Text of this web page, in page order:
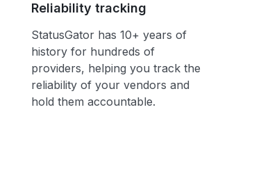
Reliability tracking
StatusGator has 10+ years of
history for hundreds of
providers, helping you track the
reliability of your vendors and
hold them accountable.